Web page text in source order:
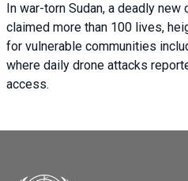
In war-torn Sudan, a deadly
claimed more than 100 lives,
for vulnerable communities
where daily drone attacks
access.